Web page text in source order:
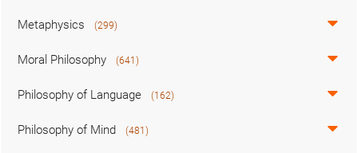
Metaphysics (299)
Moral Philosophy (641)
Philosophy of Language (162)
Philosophy of Mind (481)